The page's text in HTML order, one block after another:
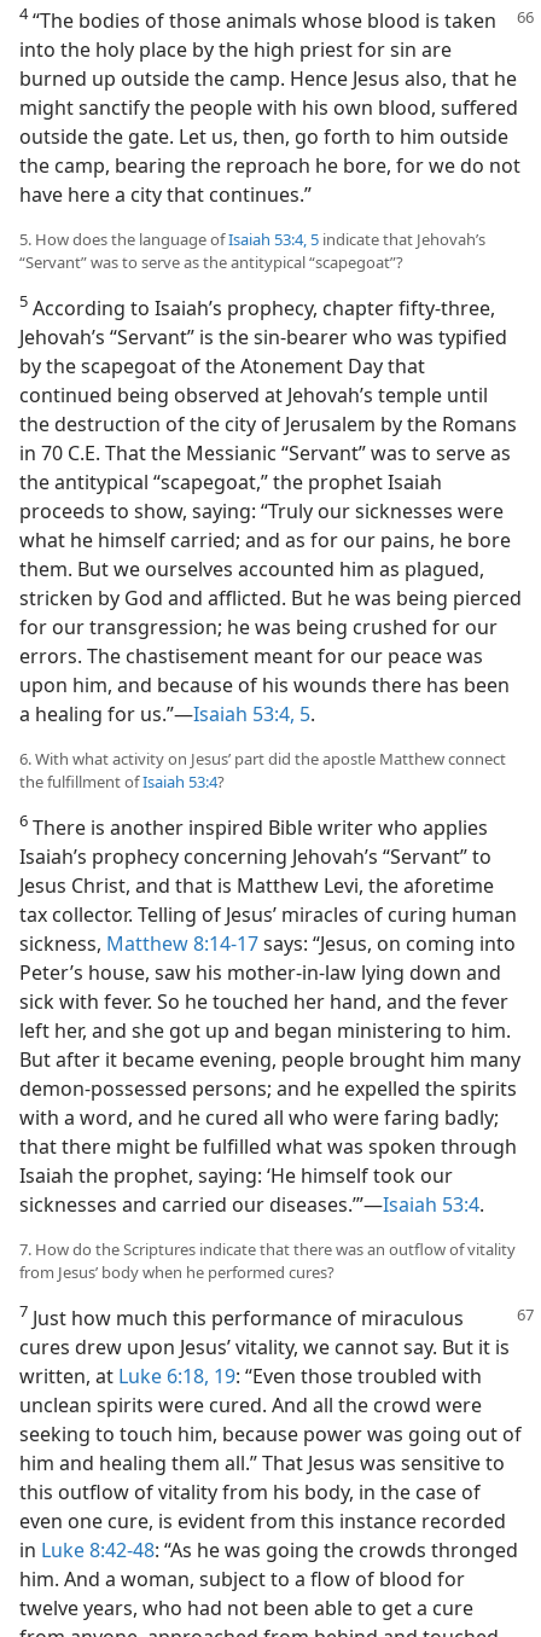
4“The bodies of those animals whose blood is taken
into the holy place by the high priest for sin are
burned up outside the camp. Hence Jesus also, that he
might sanctify the people with his own blood, suffered
outside the gate. Let us, then, go forth to him outside
the camp, bearing the reproach he bore, for we do not
have here a city that continues.”
5. How does the language ofIsaiah 53:4, 5 indicate that Jehovah’s
“Servant” was to serve as the antitypical “scapegoat”?
5 According to Isaiah’s prophecy, chapter fifty-three,
Jehovah’s “Servant” is the sin-bearer who was typified
by the scapegoat of the Atonement Day that
continued being observed at Jehovah’s temple until
the destruction of the city of Jerusalem by the Romans
in 70 C.E. That the Messianic “Servant” was to serve as
the antitypical “scapegoat,” the prophet Isaiah
proceeds to show, saying: “Truly our sicknesses were
what he himself carried; and as for our pains, he bore
them. But we ourselves accounted him as plagued,
stricken by God and afflicted. But he was being pierced
for our transgression; he was being crushed for our
errors. The chastisement meant for our peace was
upon him, and because of his wounds there has been
a healing for us.”​—Isaiah 53:4, 5.
6. With what activity on Jesus’ part did the apostle Matthew connect
the fulfillment ofIsaiah 53:4?
6 There is another inspired Bible writer who applies
Isaiah’s prophecy concerning Jehovah’s “Servant” to
Jesus Christ, and that is Matthew Levi, the aforetime
tax collector. Telling of Jesus’ miracles of curing human
sickness, Matthew 8:14-17says: “Jesus, on coming into
Peter’s house, saw his mother-in-law lying down and
sick with fever. So he touched her hand, and the fever
left her, and she got up and began ministering to him.
But after it became evening, people brought him many
demon-possessed persons; and he expelled the spirits
with a word, and he cured all who were faring badly;
that there might be fulfilled what was spoken through
Isaiah the prophet, saying: ‘He himself took our
sicknesses and carried our diseases.’”​—Isaiah 53:4.
7. How do the Scriptures indicate that there was an outflow of vitality
from Jesus’ body when he performed cures?
7 Just how much this performance of miraculous
cures drew upon Jesus’ vitality, we cannot say. But it is
written, at Luke 6:18, 19: “Even those troubled with
unclean spirits were cured. And all the crowd were
seeking to touch him, because power was going out of
him and healing them all.” That Jesus was sensitive to
this outflow of vitality from his body, in the case of
even one cure, is evident from this instance recorded
in Luke 8:42-48: “As he was going the crowds thronged
him. And a woman, subject to a flow of blood for
twelve years, who had not been able to get a cure